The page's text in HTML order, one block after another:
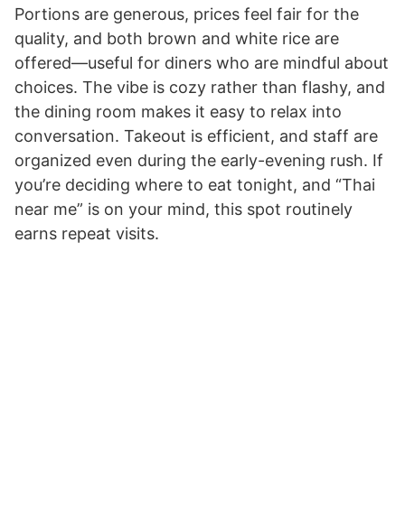
Portions are generous, prices feel fair for the
quality, and both brown and white rice are
offered—useful for diners who are mindful about
choices. The vibe is cozy rather than flashy, and
the dining room makes it easy to relax into
conversation. Takeout is efficient, and staff are
organized even during the early-evening rush. If
you’re deciding where to eat tonight, and “Thai
near me” is on your mind, this spot routinely
earns repeat visits.